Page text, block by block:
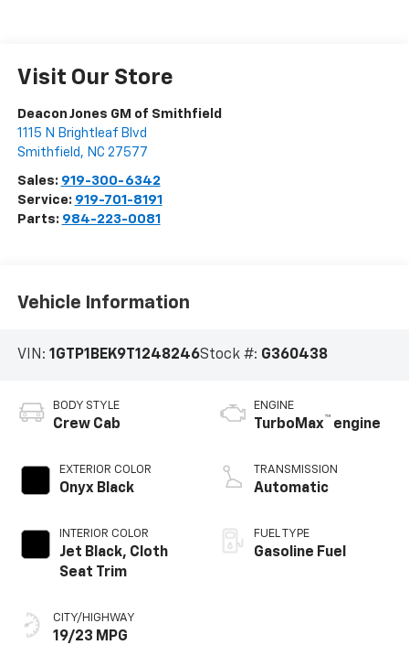
Visit Our Store
Deacon Jones GM of Smithfield
1115 N Brightleaf Blvd
Smithfield , NC 27577
Sales: 919-300-6342
Service: 919-701-8191
Parts: 984-223-0081
Vehicle Information
VIN: 1GTP1BEK9T1248246Stock #: G360438
BODY STYLE
Crew Cab
EXTERIOR COLOR
Onyx Black
INTERIOR COLOR
Jet Black, Cloth
Seat Trim
CITY/HIGHWAY
19/23 MPG
ENGINE
TurboMax™ engine
TRANSMISSION
Automatic
FUEL TYPE
Gasoline Fuel